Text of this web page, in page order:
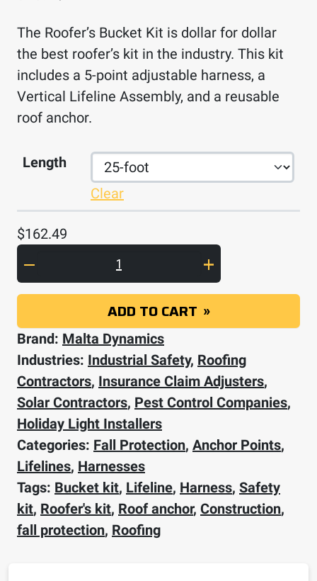
The Roofer’s Bucket Kit is dollar for dollar
the best roofer’s kit in the industry. This kit
includes a 5-point adjustable harness, a
Vertical Lifeline Assembly, and a reusable
roof anchor.
Length
Clear
$162.49
Complete Roofer's Bucket Kit quantity
ADD TO CART
Brand: Malta Dynamics
Industries: Industrial Safety, Roofing
Contractors, Insurance Claim Adjusters,
Solar Contractors, Pest Control Companies,
Holiday Light Installers
Categories: Fall Protection, Anchor Points,
Lifelines, Harnesses
Tags: Bucket kit, Lifeline, Harness, Safety
kit, Roofer's kit, Roof anchor, Construction,
fall protection, Roofing